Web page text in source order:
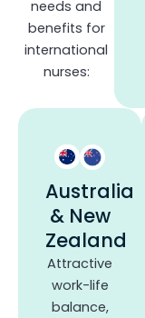
needs and
benefits for
international
nurses:
Australia
& New
Zealand
Attractive
work-life
balance,